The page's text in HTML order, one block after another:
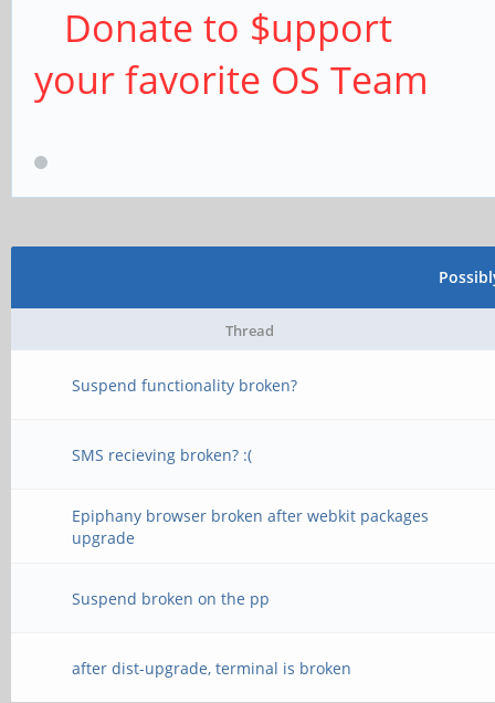
Donate to $upport
your favorite OS Team
Thread
Suspend functionality broken?
SMS recieving broken? :(
Epiphany browser broken after webkit packages
upgrade
Suspend broken on the pp
after dist-upgrade, terminal is broken